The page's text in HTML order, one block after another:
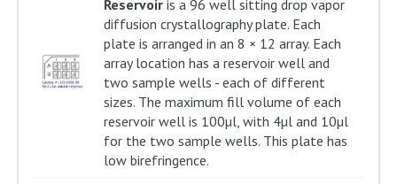
Reservoir is a 96 well sitting drop vapor
diffusion crystallography plate. Each
plate is arranged in an 8 × 12 array. Each
array location has a reservoir well and
two sample wells - each of different
sizes. The maximum fill volume of each
reservoir well is 100µl, with 4µl and 10µl
for the two sample wells. This plate has
low birefringence.